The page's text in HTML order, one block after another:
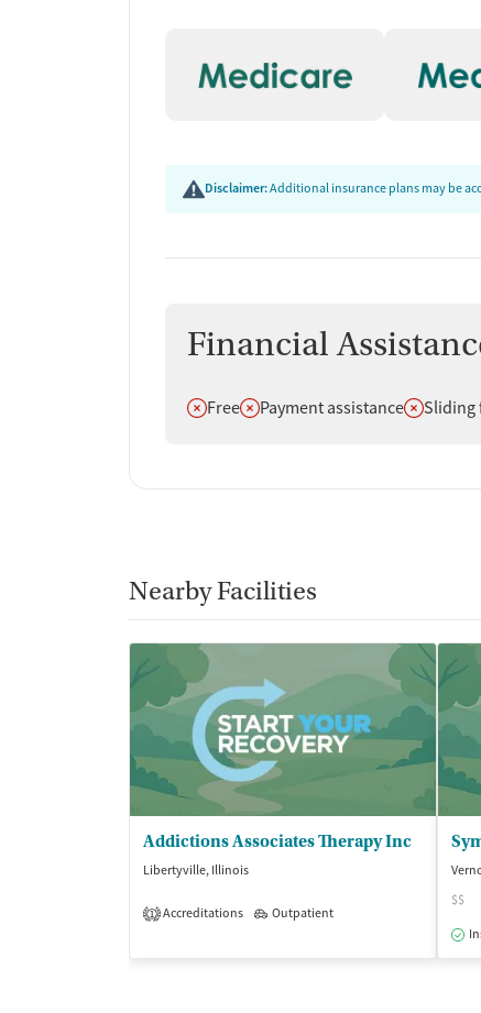
Disclaimer:Additional insurance plans may be
Financial
Does not offer
FreeDoes not offer
Payment assistanceDoes not
Sliding
Nearby Facilities
Addictions Associates Therapy Inc
Libertyville, Illinois
1 Accreditations Outpatient
$$